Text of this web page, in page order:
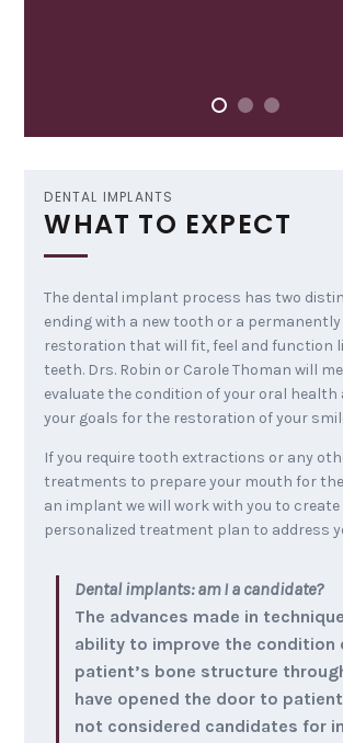
DENTAL IMPLANTS
WHAT TO EXPECT
The dental implant process has two
ending with a new tooth or a permanently
restoration that will fit, feel and function
teeth. Drs. Robin or Carole Thoman will
evaluate the condition of your oral health
your goals for the restoration of your
If you require tooth extractions or any
treatments to prepare your mouth for
an implant we will work with you to create
personalized treatment plan to address
Dental implants: am I a candidate?
The advances made in
ability to improve the condition
patient’s bone structure
have opened the door to
not considered candidates for